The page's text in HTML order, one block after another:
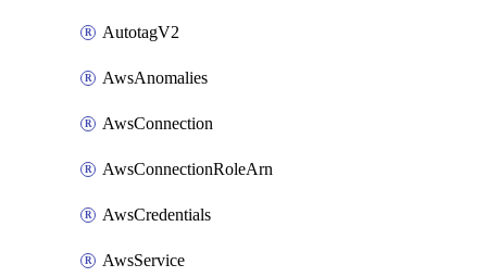
AutotagV2
AwsAnomalies
AwsConnection
AwsConnectionRoleArn
AwsCredentials
AwsService